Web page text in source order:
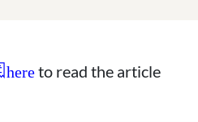
here to read the article